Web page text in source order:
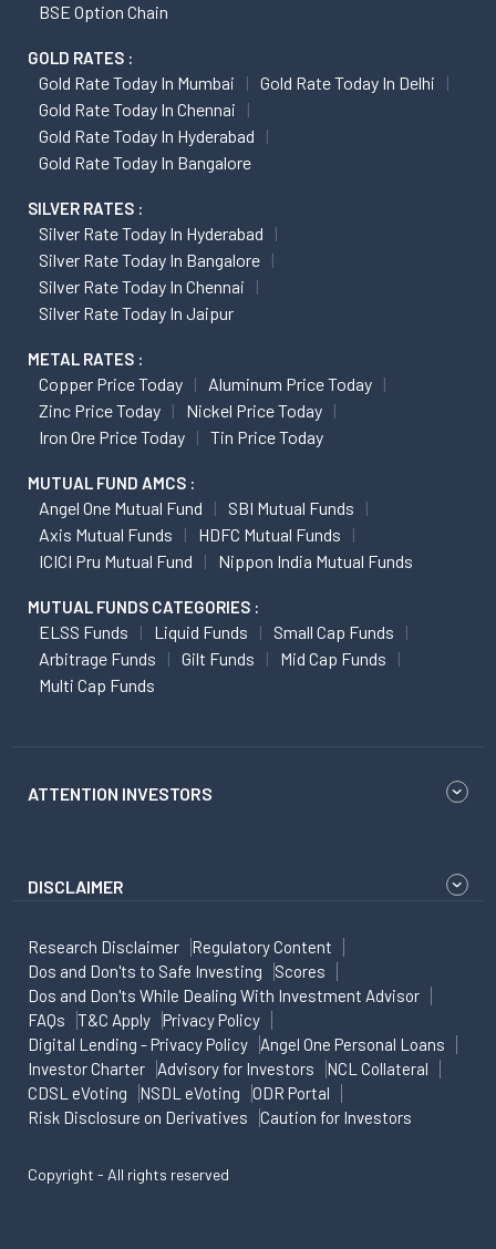
BSE Option Chain
GOLD RATES :
Gold Rate Today In Mumbai
Gold Rate Today In Delhi
Gold Rate Today In Chennai
Gold Rate Today In Hyderabad
Gold Rate Today In Bangalore
SILVER RATES :
Silver Rate Today In Hyderabad
Silver Rate Today In Bangalore
Silver Rate Today In Chennai
Silver Rate Today In Jaipur
METAL RATES :
Copper Price Today
Aluminum Price Today
Zinc Price Today
Nickel Price Today
Iron Ore Price Today
Tin Price Today
MUTUAL FUND AMCS :
Angel One Mutual Fund
SBI Mutual Funds
Axis Mutual Funds
HDFC Mutual Funds
ICICI Pru Mutual Fund
Nippon India Mutual Funds
MUTUAL FUNDS CATEGORIES :
ELSS Funds Liquid Funds
Small Cap Funds
Arbitrage Funds
Gilt Funds
Mid Cap Funds
Multi Cap Funds
ATTENTION INVESTORS
DISCLAIMER
Research Disclaimer
Regulatory Content
Dos and Don'ts to Safe Investing
Scores
Dos and Don'ts While Dealing With Investment Advisor
FAQs
T&C Apply
Privacy Policy
Digital Lending - Privacy Policy
Angel One Personal Loans
Investor Charter
Advisory for Investors
NCL Collateral
CDSL eVoting
NSDL eVoting
ODR Portal
Risk Disclosure on Derivatives
Caution for Investors
Copyright - All rights reserved